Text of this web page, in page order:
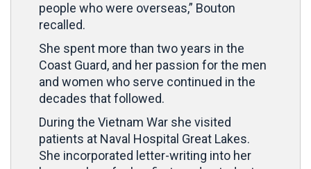
people who were overseas,” Bouton
recalled.
She spent more than two years in the
Coast Guard, and her passion for the men
and women who serve continued in the
decades that followed.
During the Vietnam War she visited
patients at Naval Hospital Great Lakes.
She incorporated letter-writing into her